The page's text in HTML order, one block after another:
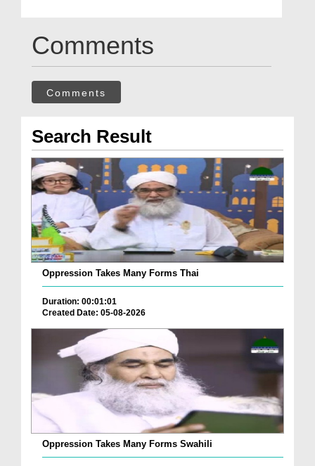
Comments
Comments
Search Result
Oppression Takes Many Forms Thai
Duration: 00:01:01
Created Date: 05-08-2026
Oppression Takes Many Forms Swahili